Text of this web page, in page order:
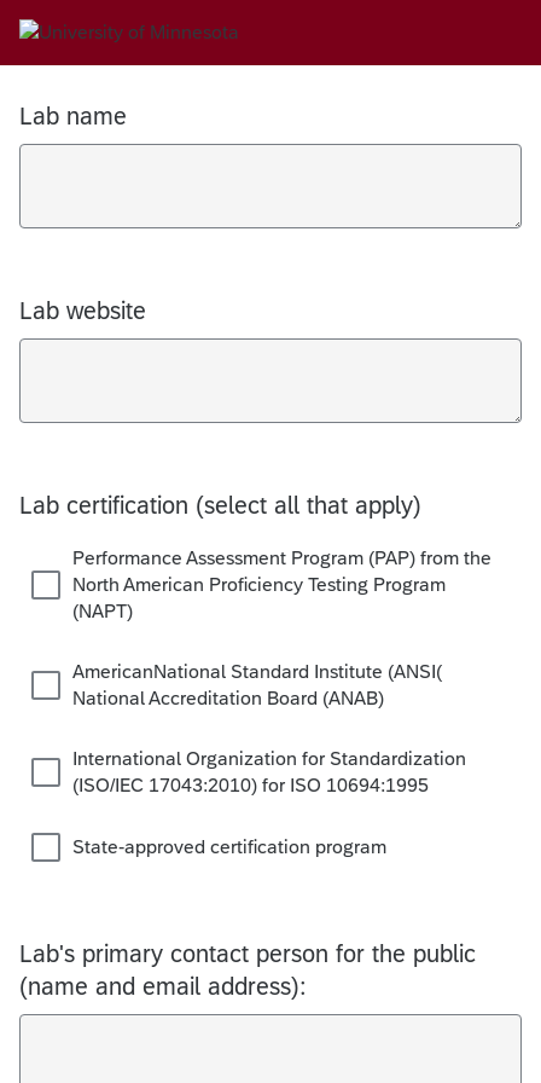
Lab name
Lab website
Lab certification (select all that apply)
Performance Assessment Program (PAP) from the
North American Proficiency Testing Program
(NAPT)
AmericanNational Standard Institute (ANSI(
National Accreditation Board (ANAB)
International Organization for Standardization
(ISO/IEC 17043:2010) for ISO 10694:1995
State-approved certification program
Lab's primary contact person for the public
(name and email address):